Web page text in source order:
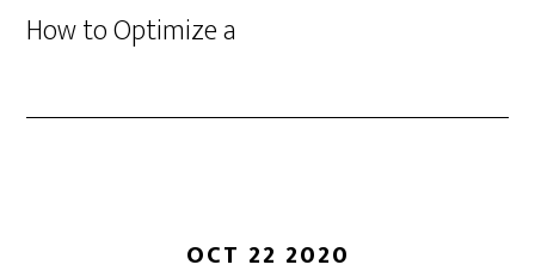
How to Optimize a
OCT 22 2020